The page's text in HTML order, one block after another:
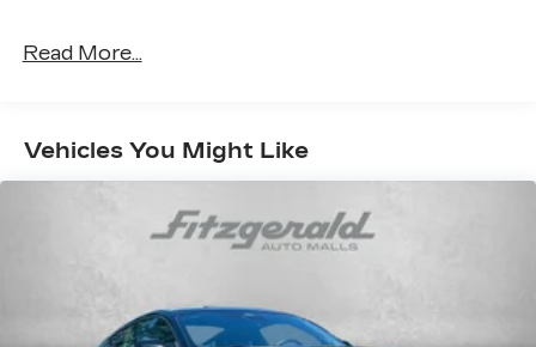
Read More...
Vehicles You Might Like